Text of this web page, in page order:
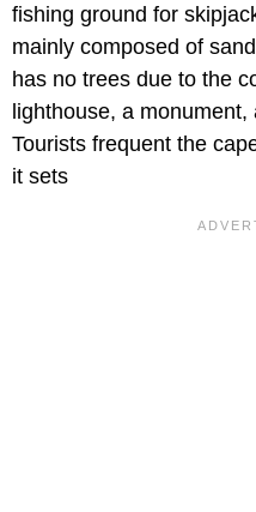
fishing ground for
mainly composed of
has no trees due to the
lighthouse, a
Tourists frequent the
it sets